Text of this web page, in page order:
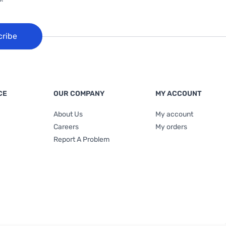
OUR COMPANY
About Us
Careers
Report A Problem
MY ACCOUNT
My account
My orders